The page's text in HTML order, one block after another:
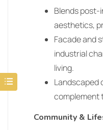
Blends post-
aesthetics,
Facade and
industrial
living.
Landscaped
complement
Community &